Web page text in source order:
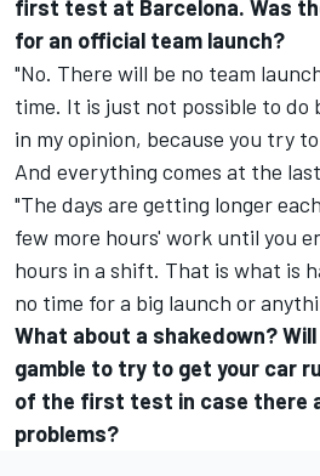
first test at Barcelona. Was
for an official team launch?
"No. There will be no team
time. It is just not possible to do
in my opinion, because you try
And everything comes at the
"The days are getting longer
few more hours' work until you
hours in a shift. That is what is
no time for a big launch or
What about a shakedown?
gamble to try to get your car
of the first test in case there
problems?